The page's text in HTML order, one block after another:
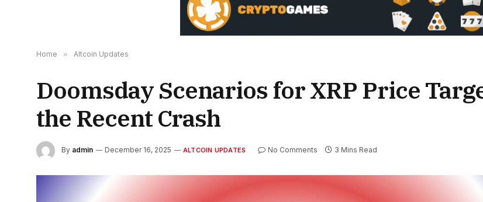
Home » Altcoin Updates
Doomsday Scenarios for XRP Price
the Recent Crash
By admin December 16, 2025 ALTCOIN UPDATES No Comments 3 Mins Read